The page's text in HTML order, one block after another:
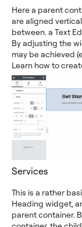
Here a parent
are aligned
between. a Text
By adjusting the
may be achieved
Learn how to
Services
This is a rather
Heading widget,
parent container.